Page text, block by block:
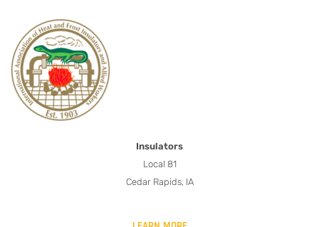
Insulators
Local 81
Cedar Rapids, IA